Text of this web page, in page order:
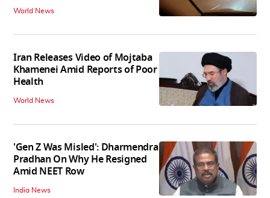
World News
Iran Releases Video of Mojtaba
Khamenei Amid Reports of Poor
Health
World News
'Gen Z Was Misled': Dharmendra
Pradhan On Why He Resigned
Amid NEET Row
India News